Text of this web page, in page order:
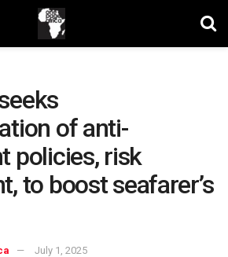
of anti-
policies, risk
to boost seafarer’s
July 1, 2025